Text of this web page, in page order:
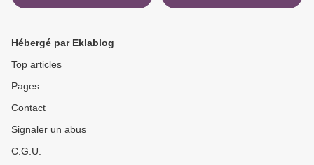
Identity" @ The
Identity" @ The
Hébergé par Eklablog
Top articles
Pages
Contact
Signaler un abus
C.G.U.